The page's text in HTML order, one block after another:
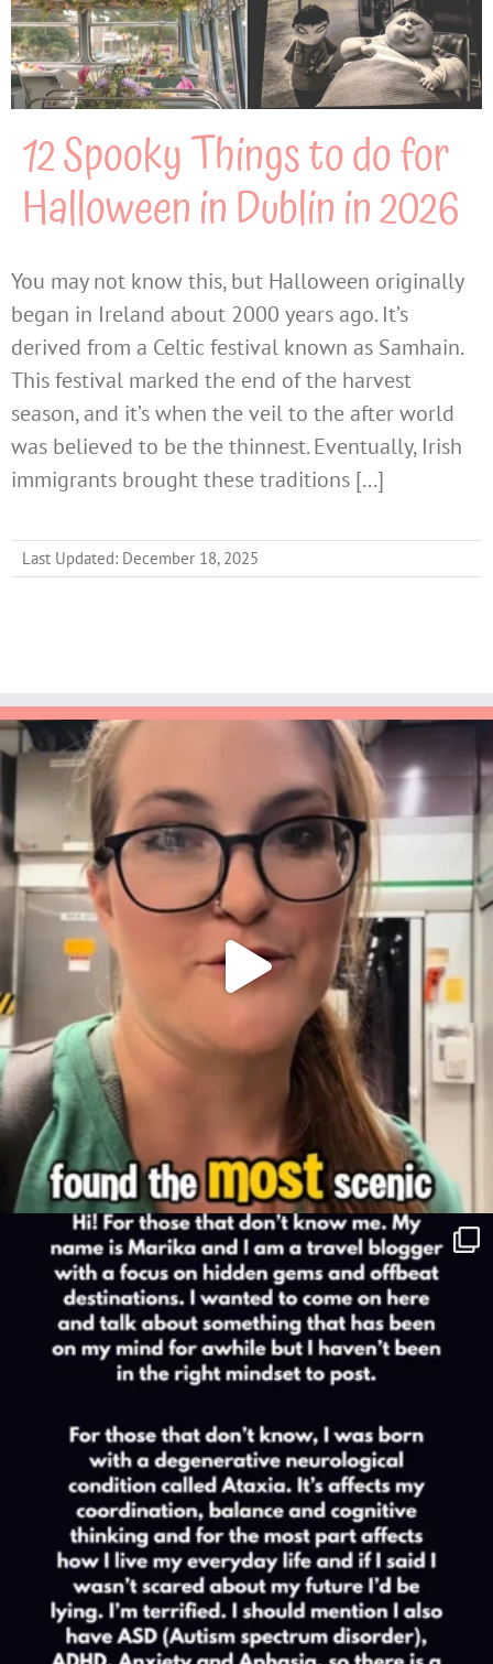
12 Spooky Things to do for
Halloween in Dublin in 2026
You may not know this, but Halloween originally
began in Ireland about 2000 years ago. It’s
derived from a Celtic festival known as Samhain.
This festival marked the end of the harvest
season, and it’s when the veil to the after world
was believed to be the thinnest. Eventually, Irish
immigrants brought these traditions [...]
Last Updated: December 18, 2025